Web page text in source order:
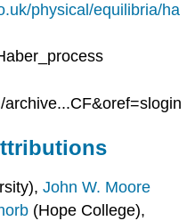
physical/equilibria/ha
John W. Moore
(Hope College),